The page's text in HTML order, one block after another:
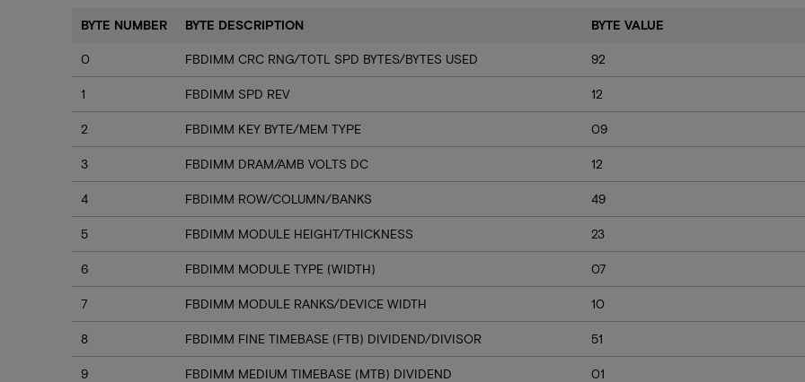
BYTE NUMBER BYTE DESCRIPTION BYTE VALUE
0 FBDIMM CRC RNG/T0TL SPD BYTES/BYTES USED 92
1 FBDIMM SPD REV 12
2 FBDIMM KEY BYTE/MEM TYPE 09
3 FBDIMM DRAM/AMB VOLTS DC 12
4 FBDIMM ROW/COLUMN/BANKS 49
5 FBDIMM MODULE HEIGHT/THICKNESS 23
6 FBDIMM MODULE TYPE (WIDTH) 07
7 FBDIMM MODULE RANKS/DEVICE WIDTH 10
8 FBDIMM FINE TIMEBASE (FTB) DIVIDEND/DIVISOR 51
9 FBDIMM MEDIUM TIMEBASE (MTB) DIVIDEND 01